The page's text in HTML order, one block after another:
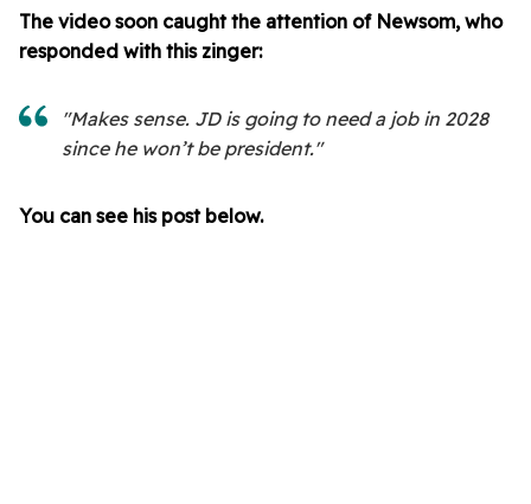
The video soon caught the attention of Newsom, who
responded with this zinger:
"Makes sense. JD is going to need a job in 2028
since he won’t be president."
You can see his post below.